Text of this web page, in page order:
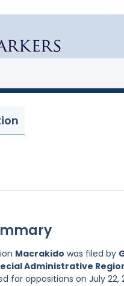
Macrakido was filed by
Administrative
for oppositions on July 22,